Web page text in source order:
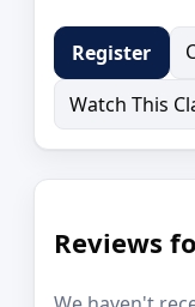
Register
Watch This
Reviews